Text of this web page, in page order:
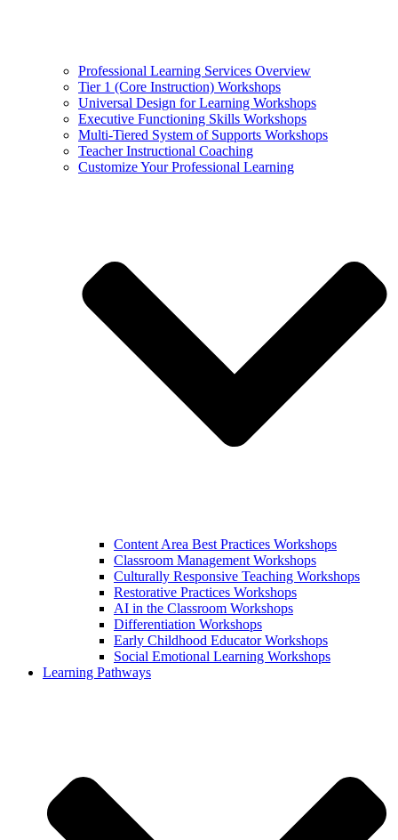
Professional Learning Services Overview
Tier 1 (Core Instruction) Workshops
Universal Design for Learning Workshops
Executive Functioning Skills Workshops
Multi-Tiered System of Supports Workshops
Teacher Instructional Coaching
Customize Your Professional Learning
Content Area Best Practices Workshops
Classroom Management Workshops
Culturally Responsive Teaching Workshops
Restorative Practices Workshops
AI in the Classroom Workshops
Differentiation Workshops
Early Childhood Educator Workshops
Social Emotional Learning Workshops
Learning Pathways